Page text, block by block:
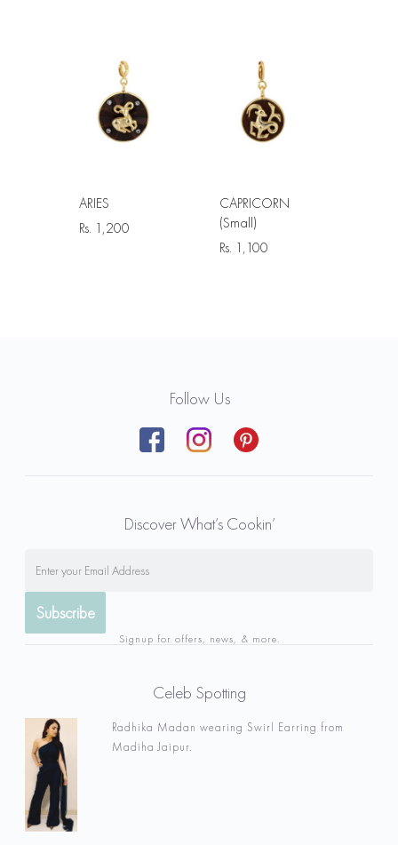
ARIES
Rs. 1,200
CAPRICORN
(Small)
Rs. 1,100
Follow Us
Discover What’s Cookin’
Signup for offers, news, & more.
Celeb Spotting
Radhika Madan wearing Swirl Earring from
Madiha Jaipur.